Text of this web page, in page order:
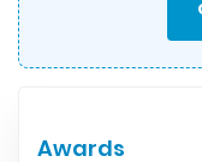
Awards